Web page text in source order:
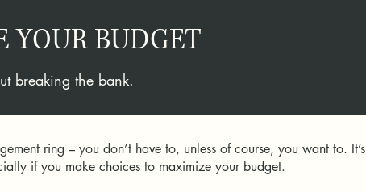
BUDGET
breaking the bank.
ring – you don’t have to, unless of course, you want to. It’s
if you make choices to maximize your budget.